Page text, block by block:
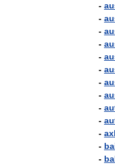
-
-
-
-
-
-
-
-
-
-
-
-
-